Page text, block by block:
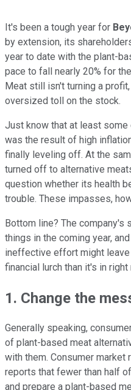
It's been a tough year for
by extension, its
year to date with the plant-
pace to fall nearly 20% for
Meat still isn't turning a
oversized toll on the stock.
Just know that at least
was the result of high
finally leveling off. At the
turned off to alternative
question whether its health
trouble. These impasses,
Bottom line? The company's
things in the coming year,
ineffective effort might
financial lurch than it's in right
1. Change the
Generally speaking,
of plant-based meat
with them. Consumer
reports that fewer than half
and prepare a plant-based